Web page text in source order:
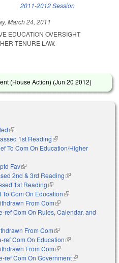
2011-2012 Session
March 24, 2011
EDUCATION OVERSIGHT
TENURE LAW.
(House Action) (Jun 20 2012)
(link is external)
1st Reading(link is external)
To Com On Education/Higher
Fav(link is external)
2nd & 3rd Reading(link is external)
1st Reading(link is external)
To Com On Education(link is external)
From Com(link is external)
ref Com On Rules, Calendar, and
external)
From Com(link is external)
ref Com On Education(link is external)
From Com(link is external)
ref Com On Government(link is